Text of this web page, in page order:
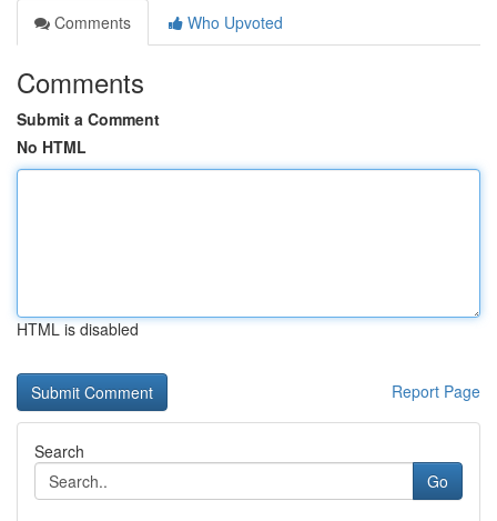
Comments
Who Upvoted
Comments
Submit a Comment
No HTML
HTML is disabled
Report Page
Search
Go